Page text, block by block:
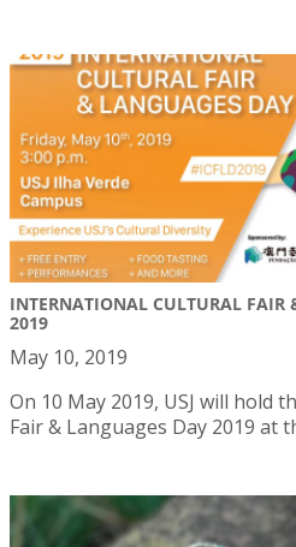
INTERNATIONAL CULTURAL FAIR
2019
May 10, 2019
On 10 May 2019, USJ will hold
Fair & Languages Day 2019 at